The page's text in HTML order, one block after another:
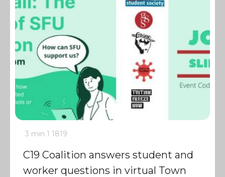
3 min 1 1819
C19 Coalition answers student and
worker questions in virtual Town